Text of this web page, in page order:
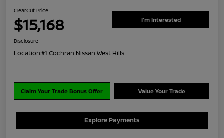
ClearCut Price
$15,168 I'm Interested
Disclosure
Location:#1 Cochran Nissan West Hills
Claim Your Trade Bonus Offer Value Your Trade
Explore Payments